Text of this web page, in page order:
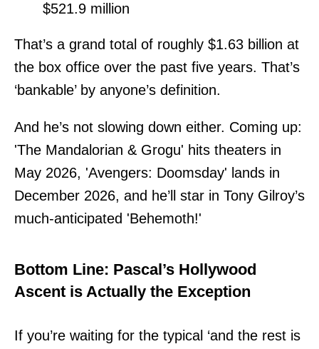
$521.9 million
That’s a grand total of roughly $1.63 billion at
the box office over the past five years. That’s
‘bankable’ by anyone’s definition.
And he’s not slowing down either. Coming up:
'The Mandalorian & Grogu' hits theaters in
May 2026, 'Avengers: Doomsday' lands in
December 2026, and he’ll star in Tony Gilroy’s
much-anticipated 'Behemoth!'
Bottom Line: Pascal’s Hollywood
Ascent is Actually the Exception
If you’re waiting for the typical ‘and the rest is